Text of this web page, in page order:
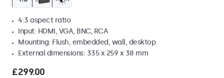
4:3 aspect ratio
Input: HDMI, VGA, BNC, RCA
Mounting: Flush, embedded, wall, desktop
External dimensions: 335 x 259 x 38 mm
£299.00